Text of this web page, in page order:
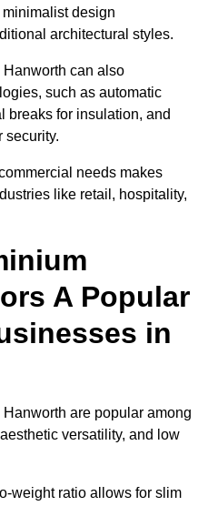
design
architectural styles.
can also
such as automatic
breaks for insulation, and
security.
needs makes
like retail, hospitality,
A Popular
in
are popular among
versatility, and low
weight ratio allows for slim